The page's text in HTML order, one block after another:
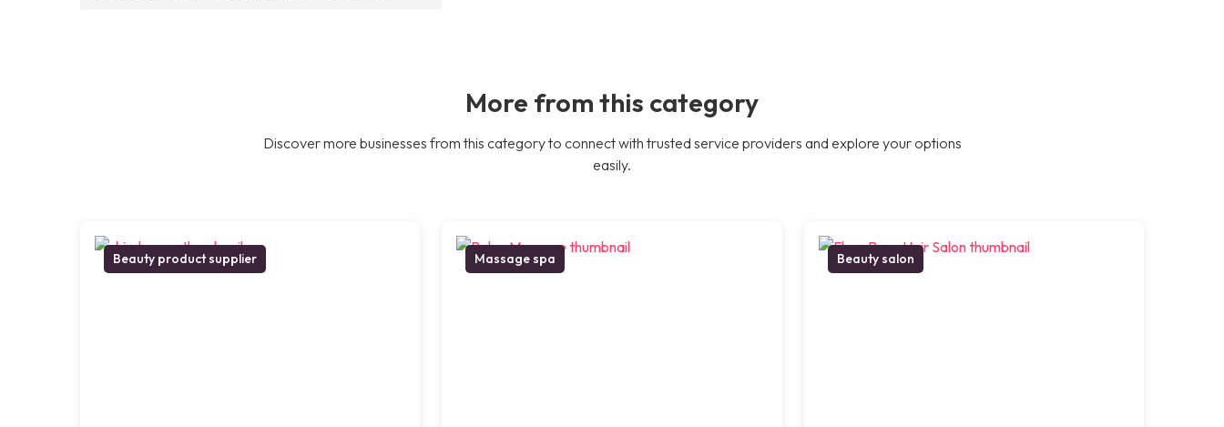
More from this category
Discover more businesses from this category to connect with trusted service providers and explore your options
easily.
Beauty product supplier Massage spa Beauty salon